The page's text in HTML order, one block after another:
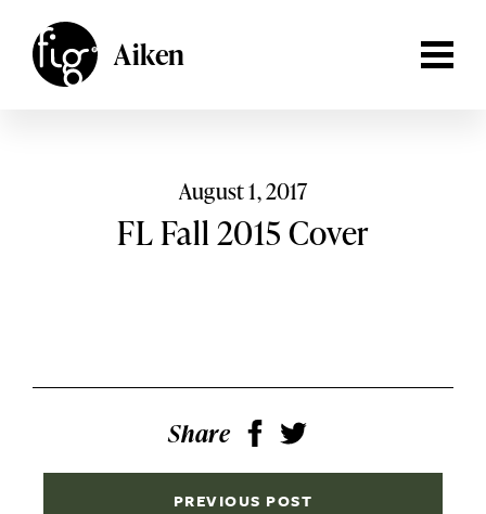
Aiken
SHOP
SUBSCRIBE
Lehigh
Valley,Pennsylvania
August 1, 2017
FL Fall 2015 Cover
Share
PREVIOUS POST